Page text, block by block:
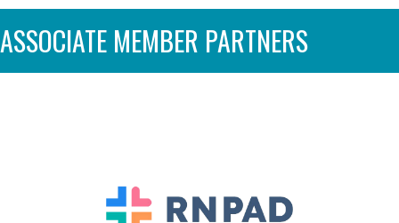
ASSOCIATE MEMBER PARTNERS